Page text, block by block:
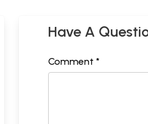
Have A
Comment *